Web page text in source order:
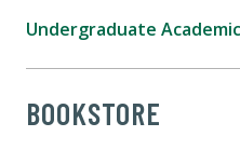
Undergraduate
BOOKSTORE